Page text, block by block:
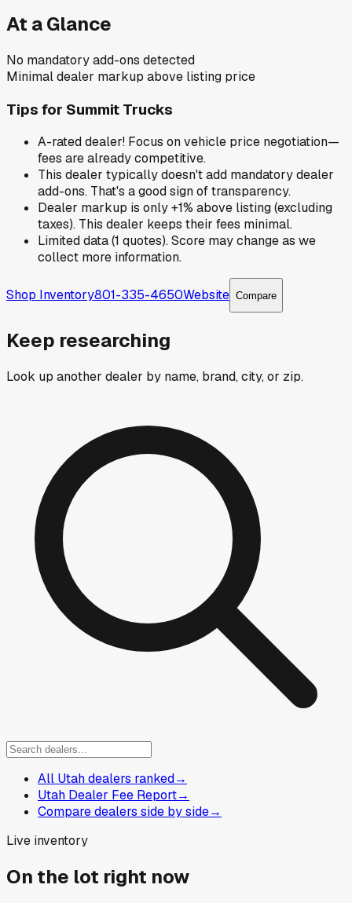
At a Glance
No mandatory add-ons detected
Minimal dealer markup above listing price
Tips for Summit Trucks
A-rated dealer! Focus on vehicle price negotiation—
fees are already competitive.
This dealer typically doesn't add mandatory dealer
add-ons. That's a good sign of transparency.
Dealer markup is only +1% above listing (excluding
taxes). This dealer keeps their fees minimal.
Limited data (1 quotes). Score may change as we
collect more information.
Shop Inventory801-335-4650Website Compare
Keep researching
Look up another dealer by name, brand, city, or zip.
All Utah dealers ranked→
Utah Dealer Fee Report→
Compare dealers side by side→
Live inventory
On the lot right now